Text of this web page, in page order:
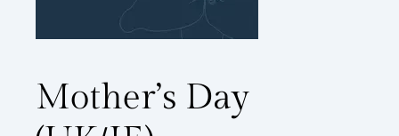
Mother’s Day